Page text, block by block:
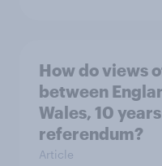
How do views
between
Wales, 10
referendum?
Article